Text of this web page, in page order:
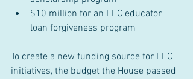
$10 million for an EEC educator
loan forgiveness program
To create a new funding source for EEC
initiatives, the budget the House passed